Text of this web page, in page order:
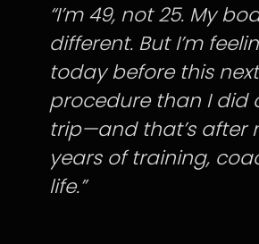
“I’m 49, not 25. My
different. But I’m
today before this next
procedure than I did
trip—and that’s after
years of training,
life.”